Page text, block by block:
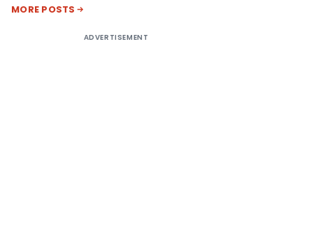
MORE POSTS
ADVERTISEMENT